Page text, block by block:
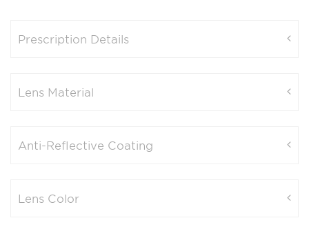
Prescription Details
Lens Material
Anti-Reflective Coating
Lens Color